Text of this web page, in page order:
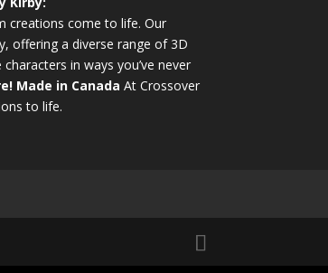
creations come to life. Our
offering a diverse range of 3D
in ways you’ve never
Made in Canada At Crossover
to life.